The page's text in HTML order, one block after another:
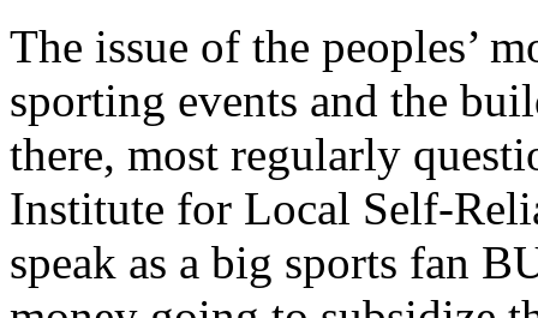
The issue of the peoples’
sporting events and the
there, most regularly
Institute for Local Self-
speak as a big sports fan